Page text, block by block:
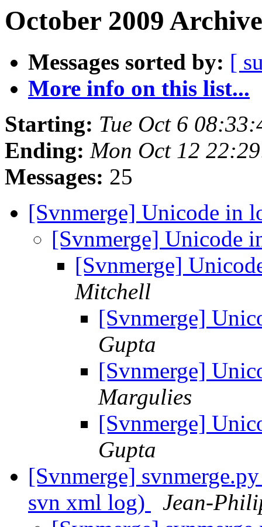
October 2009
Messages sorted by: [
More info on this list...
Starting: Tue Oct 6
Ending: Mon Oct 12
Messages: 25
[Svnmerge] Unicode in
[Svnmerge] Unicode
[Svnmerge]
Mitchell
[Svnmerge]
Gupta
[Svnmerge]
Margulies
[Svnmerge]
Gupta
[Svnmerge]
svn xml log)
Jean-